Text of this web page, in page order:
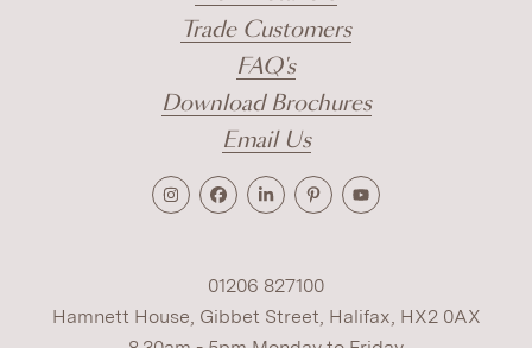
Trade Customers
FAQ's
Download Brochures
Email Us
01206 827100
Hamnett House, Gibbet Street, Halifax, HX2 0AX